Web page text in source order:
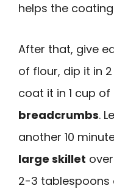
helps the
After that, give
of flour, dip it in
coat it in 1 cup of
breadcrumbs.
another 10
large skillet
2-3 tablespoons